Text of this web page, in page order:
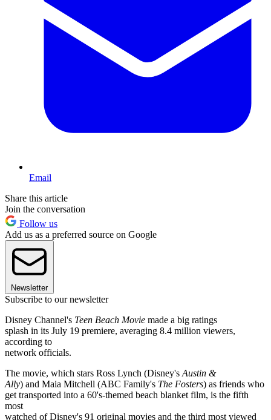
Email
Share this article
Join the conversation
Follow us
Add us as a preferred source on Google
Newsletter
Subscribe to our newsletter
Disney Channel's Teen Beach Movie made a big ratings
splash in its July 19 premiere, averaging 8.4 million viewers,
according to
network officials.
The movie, which stars Ross Lynch (Disney's Austin &
Ally) and Maia Mitchell (ABC Family's The Fosters) as friends who
get transported into a 60's-themed beach blanket film, is the fifth
most
watched of Disney's 91 original movies and the third most viewed